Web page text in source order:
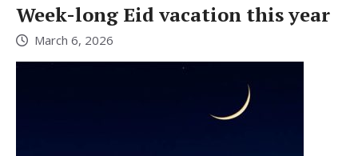
Week-long Eid vacation this year
March 6, 2026